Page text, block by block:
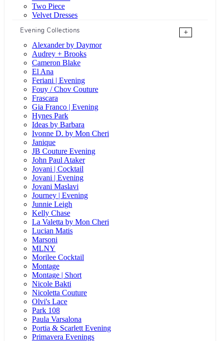
Two Piece
Velvet Dresses
Evening Collections
+
Alexander by Daymor
Audrey + Brooks
Cameron Blake
El Ana
Feriani | Evening
Fouy / Chov Couture
Frascara
Gia Franco | Evening
Hynes Park
Ideas by Barbara
Ivonne D. by Mon Cheri
Janique
JB Couture Evening
John Paul Ataker
Jovani | Cocktail
Jovani | Evening
Jovani Maslavi
Journey | Evening
Junnie Leigh
Kelly Chase
La Valetta by Mon Cheri
Lucian Matis
Marsoni
MLNY
Morilee Cocktail
Montage
Montage | Short
Nicole Bakti
Nicoletta Couture
Olvi's Lace
Park 108
Paula Varsalona
Portia & Scarlett Evening
Primavera Evenings